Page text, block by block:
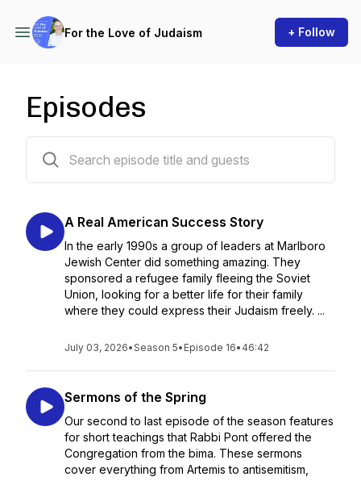
For the Love of Judaism + Follow
Episodes
A Real American Success Story
In the early 1990s a group of leaders at Marlboro
Jewish Center did something amazing. They
sponsored a refugee family fleeing the Soviet
Union, looking for a better life for their family
where they could express their Judaism freely. ...
July 03, 2026•Season 5• Episode 16• 46:42
Sermons of the Spring
Our second to last episode of the season features
for short teachings that Rabbi Pont offered the
Congregation from the bima. These sermons
cover everything from Artemis to antisemitism,